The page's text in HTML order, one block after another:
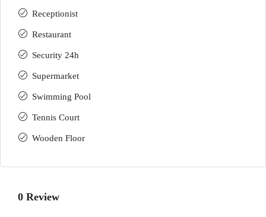
Receptionist
Restaurant
Security 24h
Supermarket
Swimming Pool
Tennis Court
Wooden Floor
0 Review